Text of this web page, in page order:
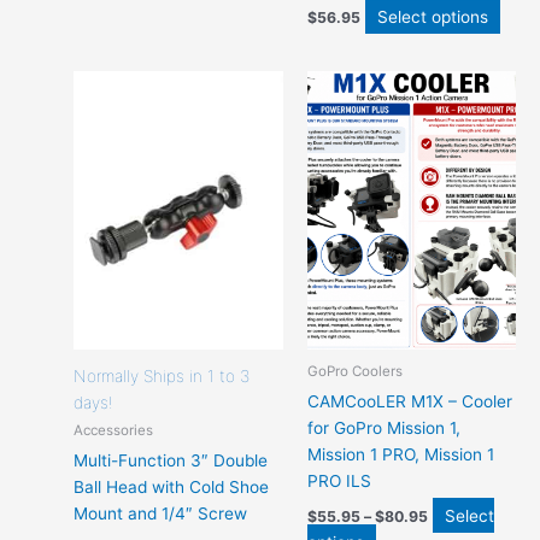
$56.95 Select options
Normally Ships in 1 to 3
days!
Accessories
Multi-Function 3″ Double
Ball Head with Cold Shoe
Mount and 1/4″ Screw
product
options
chosen
GoPro Coolers
CAMCooLER M1X – Cooler
for GoPro Mission 1,
Mission 1 PRO, Mission 1
PRO ILS
$55.95 – $80.95
Price
range:
$55.95
through
$80.95
Select
This
product
has
options
that
may
be
chosen
the
product
page